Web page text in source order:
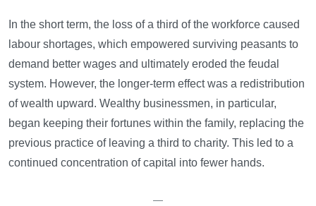
In the short term, the loss of a third of the workforce caused
labour shortages, which empowered surviving peasants to
demand better wages and ultimately eroded the feudal
system. However, the longer-term effect was a redistribution
of wealth upward. Wealthy businessmen, in particular,
began keeping their fortunes within the family, replacing the
previous practice of leaving a third to charity. This led to a
continued concentration of capital into fewer hands.
—